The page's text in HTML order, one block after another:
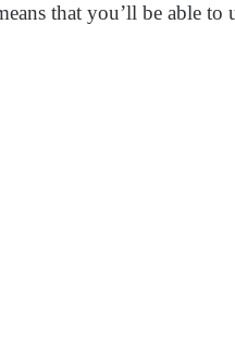
that you’ll be able